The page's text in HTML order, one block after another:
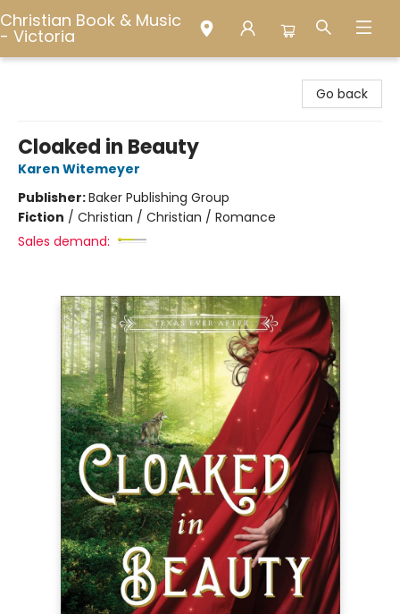
Christian Book & Music
- Victoria
Go back
Cloaked in Beauty
Karen Witemeyer
Publisher:Baker Publishing Group
Fiction / Christian / Christian / Romance
Sales demand: